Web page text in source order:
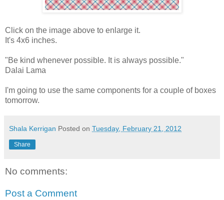
Click on the image above to enlarge it.
It's 4x6 inches.
"Be kind whenever possible. It is always possible."
Dalai Lama
I'm going to use the same components for a couple of boxes
tomorrow.
Shala Kerrigan Posted on Tuesday, February 21, 2012
Share
No comments:
Post a Comment